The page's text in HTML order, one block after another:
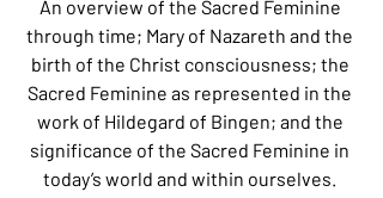
An overview of the Sacred Feminine
through time; Mary of Nazareth and the
birth of the Christ consciousness; the
Sacred Feminine as represented in the
work of Hildegard of Bingen; and the
significance of the Sacred Feminine in
today’s world and within ourselves.